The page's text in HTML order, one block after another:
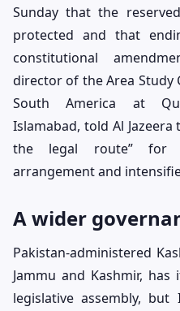
Sunday that the
protected and that
constitutional
director of the Area Study
South America at
Islamabad, told Al
the legal route” for
arrangement and
A wider
Pakistan-administered
Jammu and Kashmir,
legislative assembly,